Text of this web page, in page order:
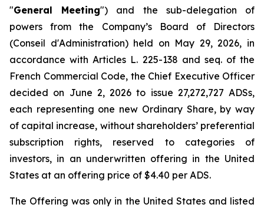
"General Meeting") and the sub-delegation of
powers from the Company’s Board of Directors
(Conseil d'Administration) held on May 29, 2026, in
accordance with Articles L. 225-138 and seq. of the
French Commercial Code, the Chief Executive Officer
decided on June 2, 2026 to issue 27,272,727 ADSs,
each representing one new Ordinary Share, by way
of capital increase, without shareholders’ preferential
subscription rights, reserved to categories of
investors, in an underwritten offering in the United
States at an offering price of $4.40 per ADS.
The Offering was only in the United States and listed